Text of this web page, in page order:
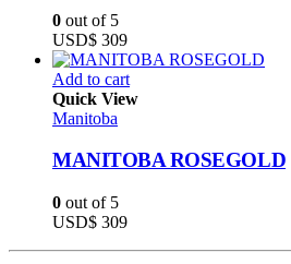
0 out of 5
USD$ 309
Add to cart
Quick View
Manitoba
MANITOBA ROSEGOLD
0 out of 5
USD$ 309